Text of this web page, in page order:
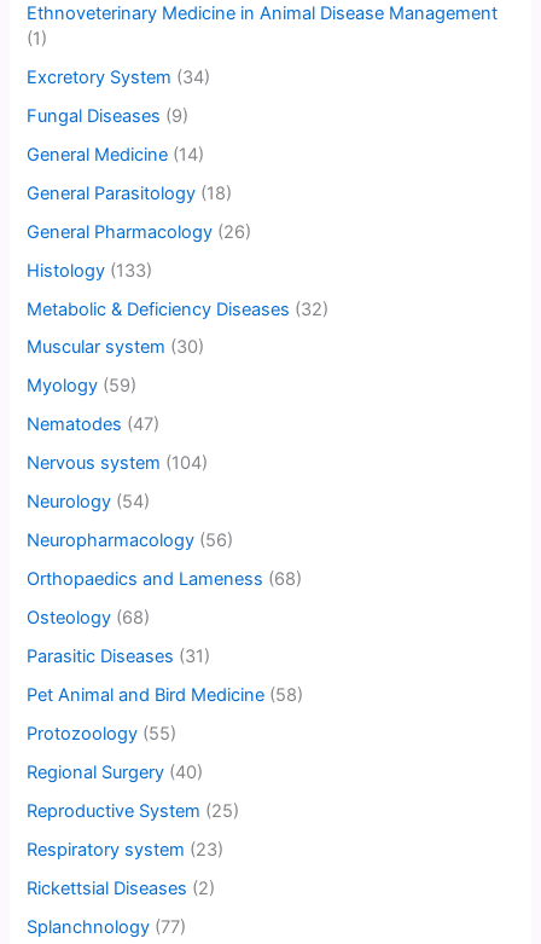
Ethnoveterinary Medicine in Animal Disease Management
(1)
Excretory System (34)
Fungal Diseases (9)
General Medicine (14)
General Parasitology (18)
General Pharmacology (26)
Histology (133)
Metabolic & Deficiency Diseases (32)
Muscular system (30)
Myology (59)
Nematodes (47)
Nervous system (104)
Neurology (54)
Neuropharmacology (56)
Orthopaedics and Lameness (68)
Osteology (68)
Parasitic Diseases (31)
Pet Animal and Bird Medicine (58)
Protozoology (55)
Regional Surgery (40)
Reproductive System (25)
Respiratory system (23)
Rickettsial Diseases (2)
Splanchnology (77)